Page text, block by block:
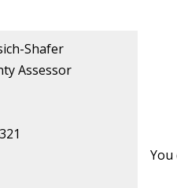
Shafer
Assessor
You